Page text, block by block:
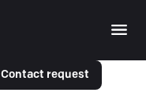
Contact request